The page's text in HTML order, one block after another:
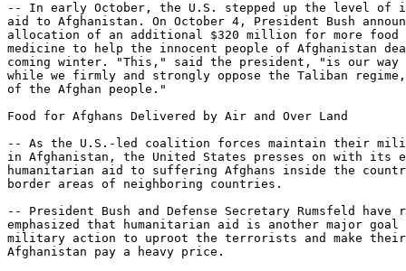
-- In early October, the U.S. stepped up the level of
aid to Afghanistan. On October 4, President Bush
allocation of an additional $320 million for more food
medicine to help the innocent people of Afghanistan
coming winter. "This," said the president, "is our
while we firmly and strongly oppose the Taliban
of the Afghan people."
Food for Afghans Delivered by Air and Over Land
-- As the U.S.-led coalition forces maintain their
in Afghanistan, the United States presses on with its
humanitarian aid to suffering Afghans inside the
border areas of neighboring countries.
-- President Bush and Defense Secretary Rumsfeld have
emphasized that humanitarian aid is another major
military action to uproot the terrorists and make their
Afghanistan pay a heavy price.